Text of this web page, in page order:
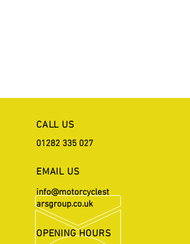
CALL US
01282 335 027
EMAIL US
info@motorcyclest
arsgroup.co.uk
OPENING HOURS